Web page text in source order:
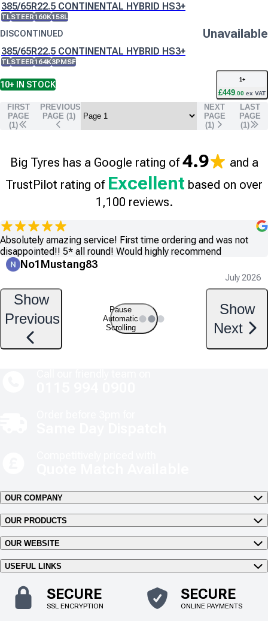
385/65R22.5 CONTINENTAL HYBRID HS3+
TLSTEER160K158L
DISCONTINUED Unavailable
385/65R22.5 CONTINENTAL HYBRID HS3+
TLSTEER164K3PMSF
10+ IN STOCK
1 +
£449 00 ex VAT
FIRST
PAGE
(1)
PREVIOUS
PAGE (1)
NEXT
PAGE
(1)
LAST
PAGE
(1)
Big Tyres has a Google rating of4.9
and a
TrustPilot rating of Excellent based on over
1,100 reviews.
Absolutely amazing service! First time ordering and was not
disappointed!! 5* all round! Would highly recommend
No1Mustang83
July 2026
Show
Previous
Show
Next
Pause
Automatic
Scrolling
OUR COMPANY
OUR PRODUCTS
OUR WEBSITE
USEFUL LINKS
SECURE
SSL ENCRYPTION
SECURE
ONLINE PAYMENTS